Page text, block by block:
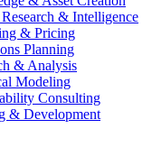
& Intelligence
& Pricing
Planning
& Analysis
Modeling
Consulting
& Development